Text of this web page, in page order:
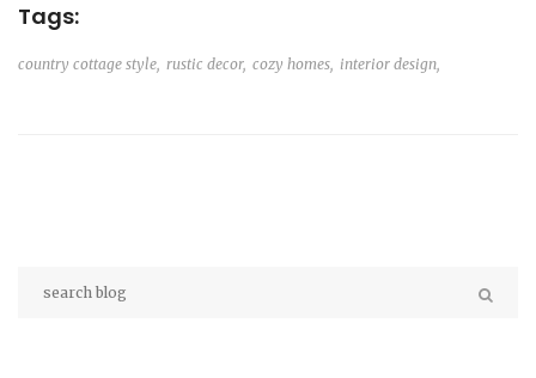
Tags:
country cottage style, rustic decor, cozy homes, interior design,